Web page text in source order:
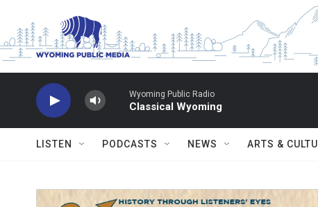
Wyoming Public Radio
Classical Wyoming
LISTEN PODCASTS NEWS ARTS &